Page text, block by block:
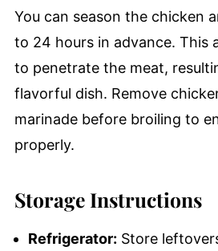
You can season the chicken
to 24 hours in advance. This
to penetrate the meat,
flavorful dish. Remove
marinade before broiling to
properly.
Storage Instructions
Refrigerator: Store